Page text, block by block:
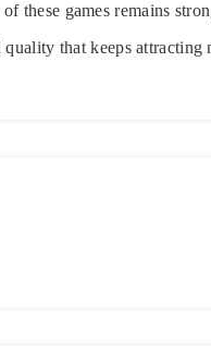
these games remains
that keeps attracting